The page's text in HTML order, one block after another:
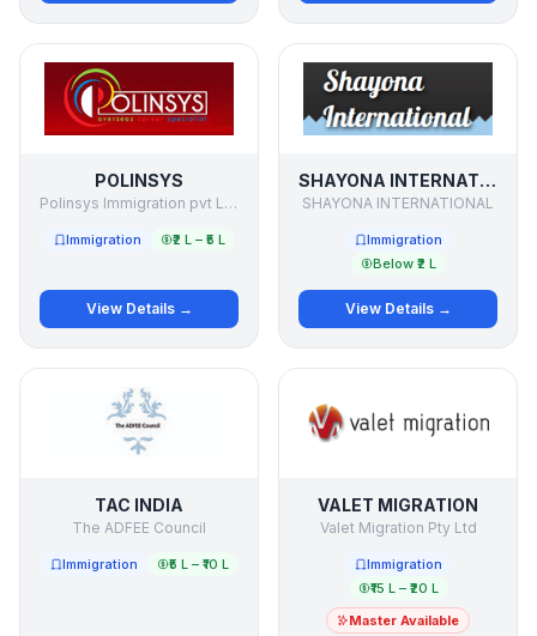
POLINSYS
Polinsys Immigration pvt Limited
Immigration ₹2 L – ₹5 L
View Details →
SHAYONA INTERNATIONAL
SHAYONA INTERNATIONAL
Immigration
Below ₹2 L
View Details →
TAC INDIA
The ADFEE Council
Immigration ₹5 L – ₹10 L
VALET MIGRATION
Valet Migration Pty Ltd
Immigration
₹15 L – ₹20 L
Master Available